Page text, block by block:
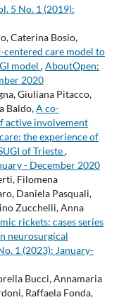
5 No. 1 (2019):
Caterina Bosio,
centered care model to
model ,AboutOpen:
2020
Giuliana Pitacco,
Baldo,A co-
active involvement
the experience of
of Trieste,
- December 2020
Filomena
Daniela Pasquali,
Zucchelli, Anna
rickets: cases series
neurosurgical
1 (2023): January-
Bucci, Annamaria
Raffaela Fonda,